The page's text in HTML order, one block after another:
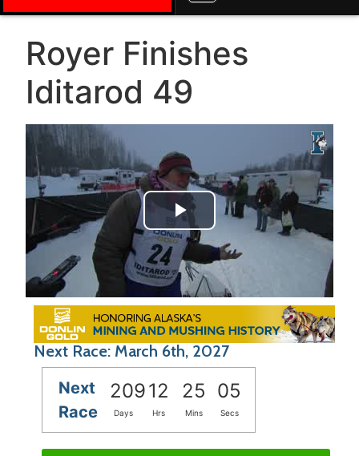
Royer Finishes
Iditarod 49
Play Video
Next Race: March 6th, 2027
Next
Race
20912 25 05
Days Hrs Mins Secs